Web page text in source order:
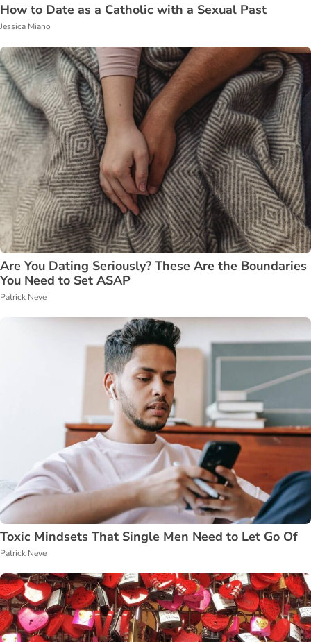
How to Date as a Catholic with a Sexual Past
Jessica Miano
Are You Dating Seriously? These Are the Boundaries
You Need to Set ASAP
Patrick Neve
Toxic Mindsets That Single Men Need to Let Go Of
Patrick Neve